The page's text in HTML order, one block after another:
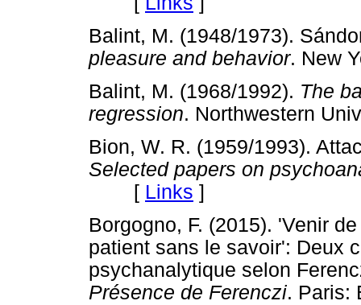
Balint, M. (1948/1973).
pleasure and behavior. New
Balint, M. (1968/1992). The
regression. Northwestern
Bion, W. R. (1959/1993).
Selected papers on
[ Links ]
Borgogno, F. (2015). 'Venir
patient sans le savoir': Deux
psychanalytique selon
Présence de Ferenczi.